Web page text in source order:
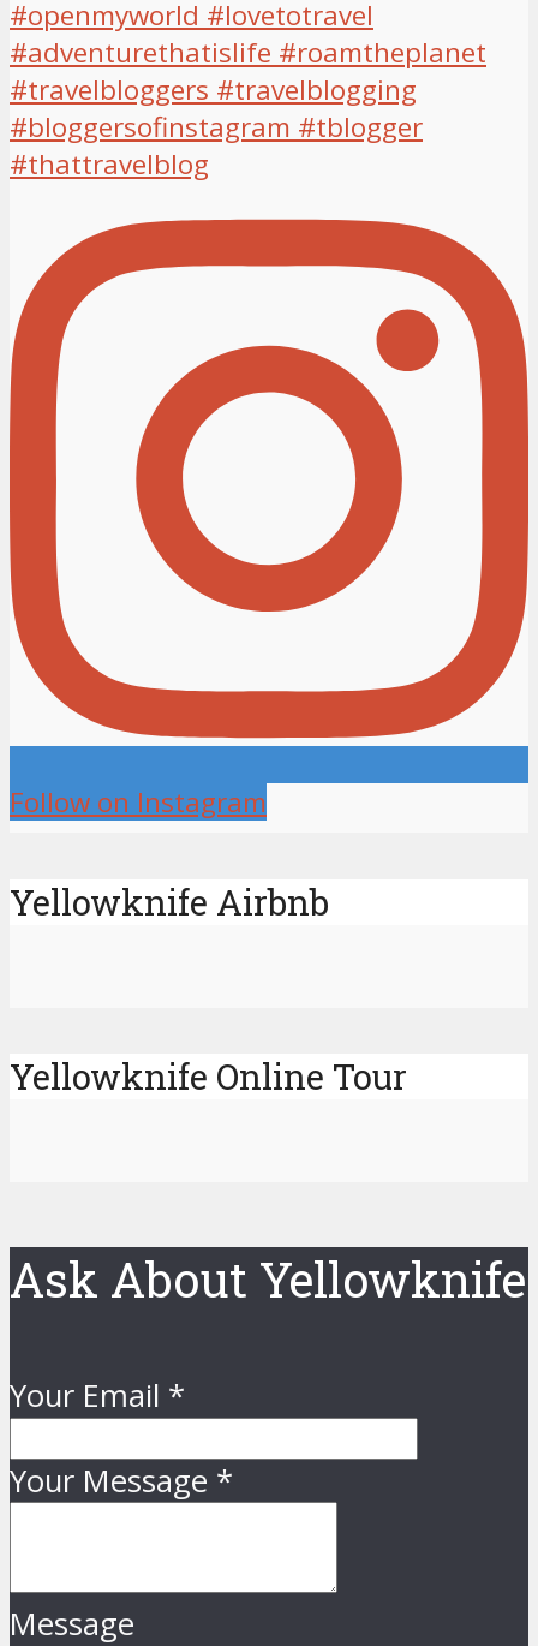
Follow on Instagram
Yellowknife Airbnb
Yellowknife Online Tour
Ask About Yellowknife
Your Email *
Your Message *
Message